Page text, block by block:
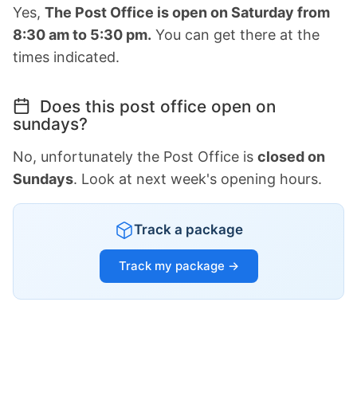
Yes, The Post Office is open on Saturday from
8:30 am to 5:30 pm. You can get there at the
times indicated.
Does this post office open on
sundays?
No, unfortunately the Post Office is closed on
Sundays. Look at next week's opening hours.
Track a package
Track my package →